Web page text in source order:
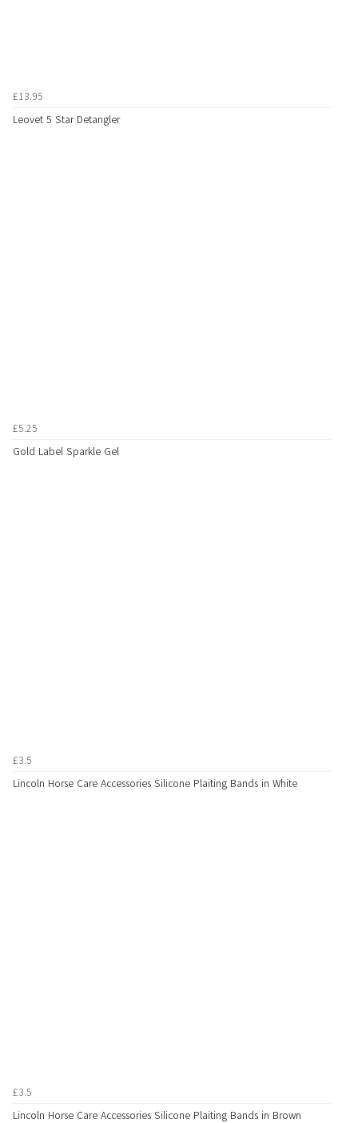
£13.95
Leovet 5 Star Detangler
£5.25
Gold Label Sparkle Gel
£3.5
Lincoln Horse Care Accessories Silicone Plaiting Bands in White
£3.5
Lincoln Horse Care Accessories Silicone Plaiting Bands in Brown